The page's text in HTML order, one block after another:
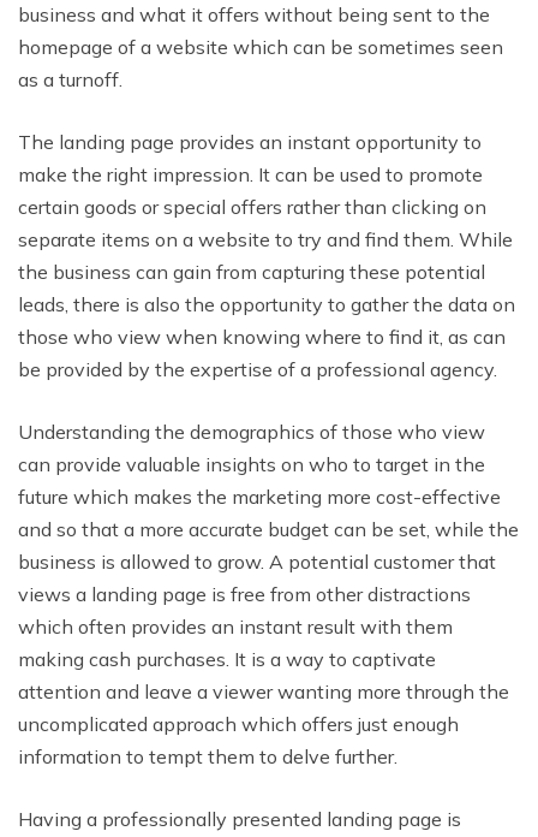
business and what it offers without being sent to the
homepage of a website which can be sometimes seen
as a turnoff.
The landing page provides an instant opportunity to
make the right impression. It can be used to promote
certain goods or special offers rather than clicking on
separate items on a website to try and find them. While
the business can gain from capturing these potential
leads, there is also the opportunity to gather the data on
those who view when knowing where to find it, as can
be provided by the expertise of a professional agency.
Understanding the demographics of those who view
can provide valuable insights on who to target in the
future which makes the marketing more cost-effective
and so that a more accurate budget can be set, while the
business is allowed to grow. A potential customer that
views a landing page is free from other distractions
which often provides an instant result with them
making cash purchases. It is a way to captivate
attention and leave a viewer wanting more through the
uncomplicated approach which offers just enough
information to tempt them to delve further.
Having a professionally presented landing page is